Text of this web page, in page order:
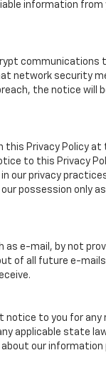
information from
communications
network security
the notice will
this Privacy Policy at
to this Privacy
in our privacy
possession only
e-mail, by not
of all future e-
notice to you for any
applicable state
our